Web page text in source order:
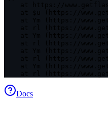
at https://
at $u (https://
at Ym (https://
at rl (https://
at Ym (https://
at rl (https://
at Ym (https://
at rl (https://
at Ym (https://
at rl (https://
Docs